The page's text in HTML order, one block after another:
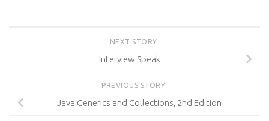
NEXT STORY
Interview Speak
PREVIOUS STORY
Java Generics and Collections, 2nd Edition